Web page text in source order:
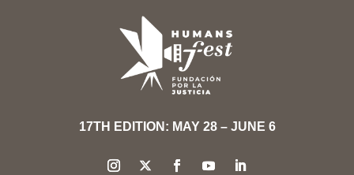
17TH EDITION: MAY 28 – JUNE 6